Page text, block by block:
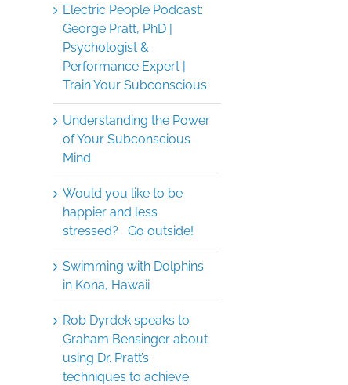
Electric People Podcast:
George Pratt, PhD |
Psychologist &
Performance Expert |
Train Your Subconscious
Understanding the Power
of Your Subconscious
Mind
Would you like to be
happier and less
stressed? Go outside!
Swimming with Dolphins
in Kona, Hawaii
Rob Dyrdek speaks to
Graham Bensinger about
using Dr. Pratt’s
techniques to achieve